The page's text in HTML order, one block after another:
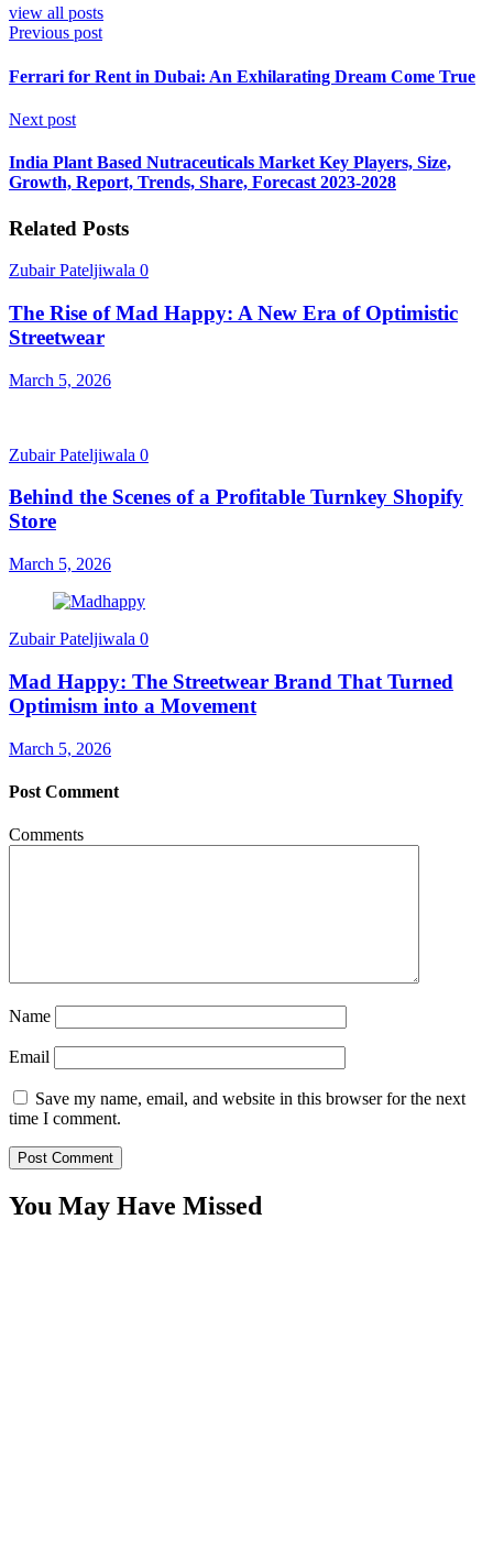
view all posts
Previous post
Ferrari for Rent in Dubai: An Exhilarating Dream Come True
Next post
India Plant Based Nutraceuticals Market Key Players, Size,
Growth, Report, Trends, Share, Forecast 2023-2028
Related Posts
Zubair Pateljiwala 0
The Rise of Mad Happy: A New Era of Optimistic
Streetwear
March 5, 2026
Zubair Pateljiwala 0
Behind the Scenes of a Profitable Turnkey Shopify
Store
March 5, 2026
Zubair Pateljiwala 0
Mad Happy: The Streetwear Brand That Turned
Optimism into a Movement
March 5, 2026
Post Comment
Comments
Name
Email
Save my name, email, and website in this browser for the next
time I comment.
You May Have Missed